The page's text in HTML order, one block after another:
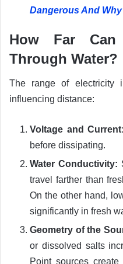
Dangerous And
How Far Can
Through Water?
The range of electricity
influencing distance:
Voltage and Current:
before dissipating.
Water Conductivity:
travel farther than
On the other hand,
significantly in fresh
Geometry of the
or dissolved salts
Point sources